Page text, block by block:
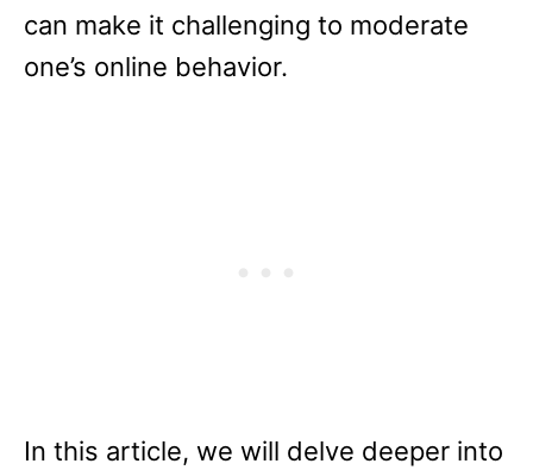
can make it challenging to moderate
one’s online behavior.
In this article, we will delve deeper into